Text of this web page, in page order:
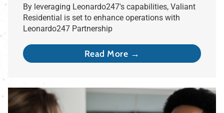
By leveraging Leonardo247's capabilities, Valiant
Residential is set to enhance operations with
Leonardo247 Partnership
Read More →